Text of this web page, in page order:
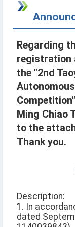
Regarding
registration
the "2nd
Ming Chiao
to the
Thank you.
Description:
1. In
dated